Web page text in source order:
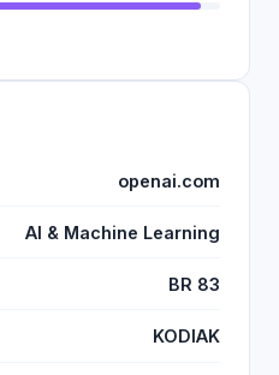
openai.com
AI & Machine Learning
BR 83
KODIAK